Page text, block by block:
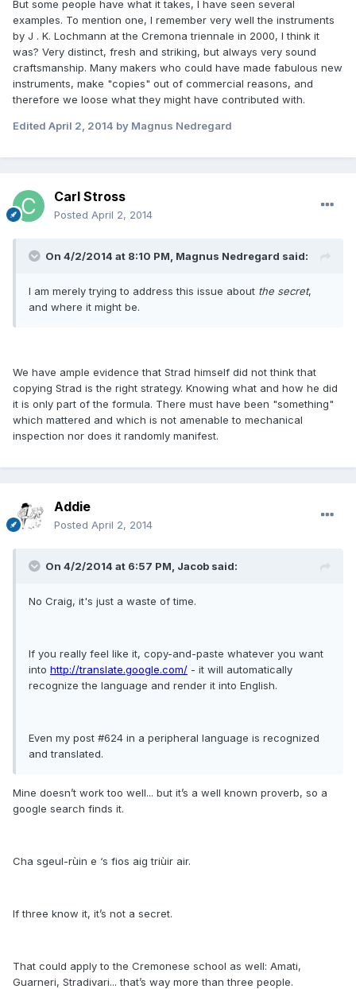
But some people have what it takes, I have seen several
examples. To mention one, I remember very well the instruments
by J . K. Lochmann at the Cremona triennale in 2000, I think it
was? Very distinct, fresh and striking, but always very sound
craftsmanship. Many makers who could have made fabulous new
instruments, make "copies" out of commercial reasons, and
therefore we loose what they might have contributed with.
Edited April 2, 2014 by Magnus Nedregard
Carl Stross
Posted April 2, 2014
On 4/2/2014 at 8:10 PM, Magnus Nedregard said:
I am merely trying to address this issue about the secret,
and where it might be.
We have ample evidence that Strad himself did not think that
copying Strad is the right strategy. Knowing what and how he did
it is only part of the formula. There must have been "something"
which mattered and which is not amenable to mechanical
inspection nor does it randomly manifest.
Addie
Posted April 2, 2014
On 4/2/2014 at 6:57 PM, Jacob said:
No Craig, it's just a waste of time.
If you really feel like it, copy-and-paste whatever you want
into http://translate.google.com/ - it will automatically
recognize the language and render it into English.
Even my post #624 in a peripheral language is recognized
and translated.
Mine doesn’t work too well... but it’s a well known proverb, so a
google search finds it.
Cha sgeul-rùin e ‘s fios aig triùir air.
If three know it, it’s not a secret.
That could apply to the Cremonese school as well: Amati,
Guarneri, Stradivari... that’s way more than three people.